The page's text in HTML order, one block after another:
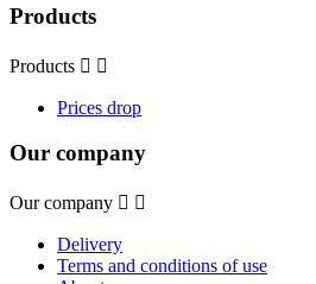
Products
Products  
Prices drop
Our company
Our company  
Delivery
Terms and conditions of use